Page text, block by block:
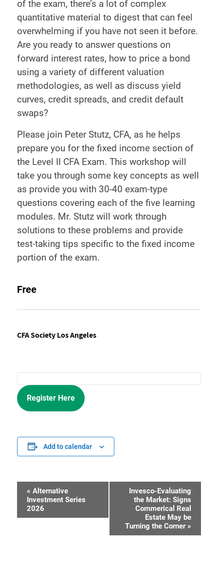
of the exam, there’s a lot of complex
quantitative material to digest that can feel
overwhelming if you have not seen it before.
Are you ready to answer questions on
forward interest rates, how to price a bond
using a variety of different valuation
methodologies, as well as discuss yield
curves, credit spreads, and credit default
swaps?
Please join Peter Stutz, CFA, as he helps
prepare you for the fixed income section of
the Level II CFA Exam. This workshop will
take you through some key concepts as well
as provide you with 30-40 exam-type
questions covering each of the five learning
modules. Mr. Stutz will work through
solutions to these problems and provide
test-taking tips specific to the fixed income
portion of the exam.
Free
CFA Society Los Angeles
Register Here
Add to calendar
Event
Navigation
« Alternative
Investment Series
2026
Invesco-Evaluating
the Market: Signs
Commerical Real
Estate May be
Turning the Corner »